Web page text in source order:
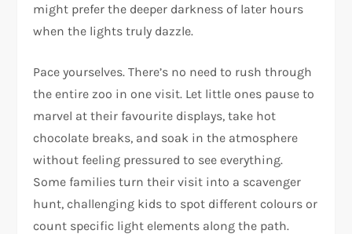
might prefer the deeper darkness of later hours
when the lights truly dazzle.
Pace yourselves. There’s no need to rush through
the entire zoo in one visit. Let little ones pause to
marvel at their favourite displays, take hot
chocolate breaks, and soak in the atmosphere
without feeling pressured to see everything.
Some families turn their visit into a scavenger
hunt, challenging kids to spot different colours or
count specific light elements along the path.